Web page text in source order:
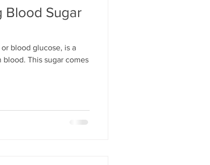
Blood Sugar
blood glucose, is a
This sugar comes